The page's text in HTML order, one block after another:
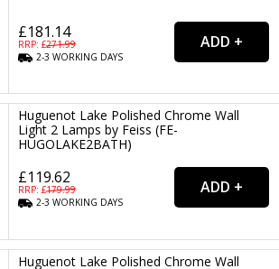
£181.14
RRP: £271.99
2-3WORKING DAYS
Huguenot Lake Polished Chrome Wall
Light 2 Lamps by Feiss (FE-
HUGOLAKE2BATH)
£119.62
RRP: £179.99
2-3WORKING DAYS
Huguenot Lake Polished Chrome Wall